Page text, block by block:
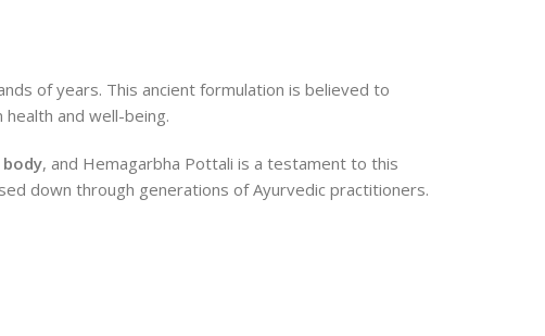
of years. This ancient formulation is believed to
and well-being.
, and Hemagarbha Pottali is a testament to this
down through generations of Ayurvedic practitioners.